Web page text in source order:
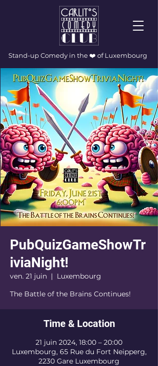
Stand-up Comedy in the ❤️ of Luxembourg
PubQuizGameShowTr
iviaNight!
ven. 21 juin
  |
Luxembourg
The Battle of the Brains Continues!
Time & Location
21 juin 2024, 18:00 – 20:00
Luxembourg, 65 Rue du Fort Neipperg,
2230 Gare Luxembourg